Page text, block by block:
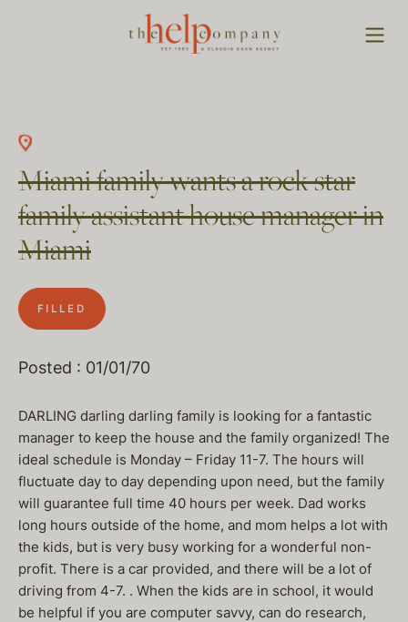
Miami family wants a rock star
family assistant house manager in
Miami
FILLED
Posted : 01/01/70
DARLING darling darling family is looking for a fantastic
manager to keep the house and the family organized! The
ideal schedule is Monday – Friday 11-7. The hours will
fluctuate day to day depending upon need, but the family
will guarantee full time 40 hours per week. Dad works
long hours outside of the home, and mom helps a lot with
the kids, but is very busy working for a wonderful non-
profit. There is a car provided, and there will be a lot of
driving from 4-7. . When the kids are in school, it would
be helpful if you are computer savvy, can do research,